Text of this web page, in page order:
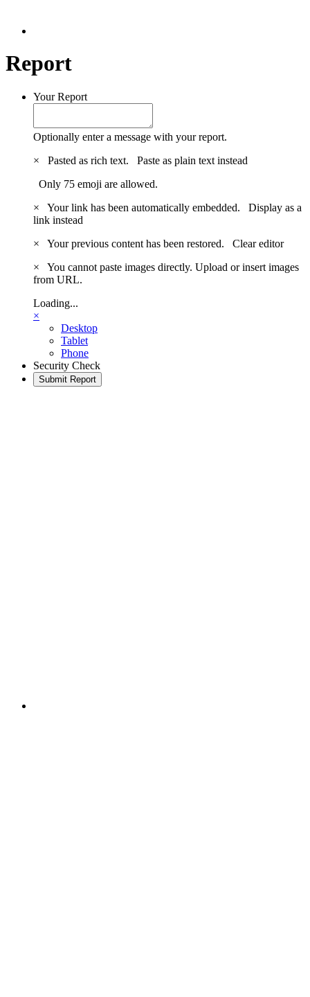
Report
Your Report
Optionally enter a message with your report.
×
Pasted as rich text. Paste as plain text instead
Only 75 emoji are allowed.
×
Your link has been automatically embedded. Display as a
link instead
×
Your previous content has been restored. Clear editor
×
You cannot paste images directly. Upload or insert images
from URL.
Loading...
×
Desktop
Tablet
Phone
Security Check
Submit Report